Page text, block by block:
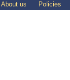
About us Policies